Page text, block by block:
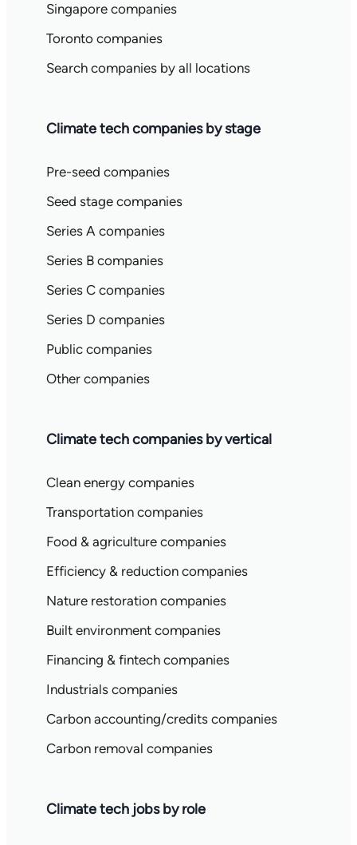
Singapore companies
Toronto companies
Search companies by all locations
Climate tech companies by stage
Pre-seed companies
Seed stage companies
Series A companies
Series B companies
Series C companies
Series D companies
Public companies
Other companies
Climate tech companies by vertical
Clean energy companies
Transportation companies
Food & agriculture companies
Efficiency & reduction companies
Nature restoration companies
Built environment companies
Financing & fintech companies
Industrials companies
Carbon accounting/credits companies
Carbon removal companies
Climate tech jobs by role